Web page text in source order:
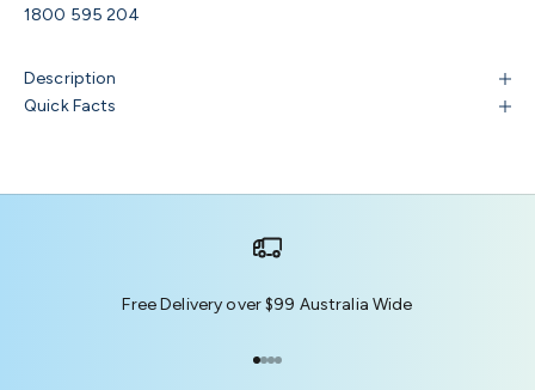
1800 595 204
Description
Quick Facts
Free Delivery over $99 Australia Wide
Go to item 1
Go to item 2
Go to item 3
Go to item 4